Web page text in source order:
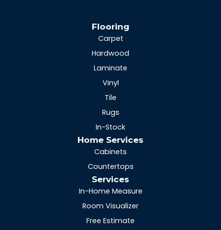
Flooring
Carpet
Hardwood
Laminate
Vinyl
Tile
Rugs
In-Stock
Home Services
Cabinets
Countertops
Services
In-Home Measure
Room Visualizer
Free Estimate